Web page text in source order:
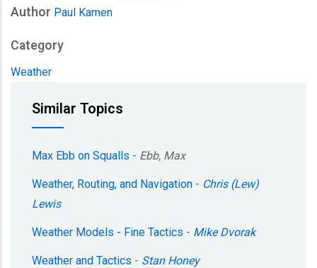
Author Paul Kamen
Category
Weather
Similar Topics
Max Ebb on Squalls - Ebb, Max
Weather, Routing, and Navigation - Chris (Lew)
Lewis
Weather Models - Fine Tactics - Mike Dvorak
Weather and Tactics - Stan Honey